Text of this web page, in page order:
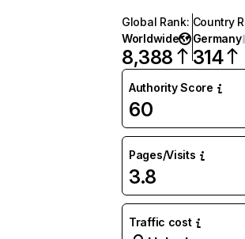
Global Rank:
Worldwide
8,388
Country
Germany
314
Authority Score
60
Pages/Visits
3.8
Traffic cost